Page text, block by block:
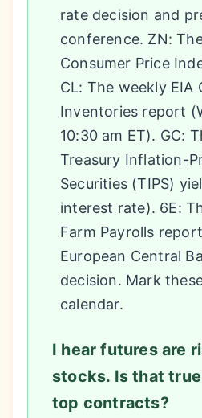
rate decision and
conference. ZN:
Consumer Price
CL: The weekly EIA
Inventories report
10:30 am ET). GC:
Treasury Inflation-
Securities (TIPS)
interest rate). 6E:
Farm Payrolls
European Central
decision. Mark
calendar.
I hear futures are
stocks. Is that
top contracts?